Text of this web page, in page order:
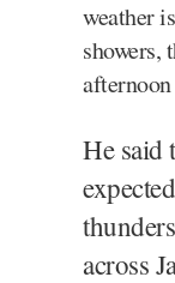
weather
showers,
He said
across